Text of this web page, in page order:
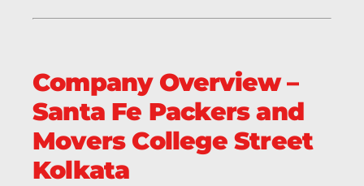
Company Overview –
Santa Fe Packers and
Movers College Street
Kolkata